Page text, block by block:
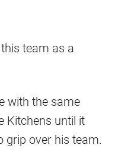
team as a
with the same
Kitchens until it
grip over his team.